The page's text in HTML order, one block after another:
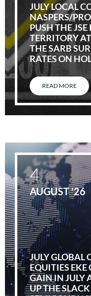
JULY LOCAL
NASPERS/
PUSH THE
TERRITORY
THE SARB
RATES ON
READ MORE
JULY GLOBAL
EQUITIES EKE
GAIN IN JULY
UP THE
4
AUGUST '26